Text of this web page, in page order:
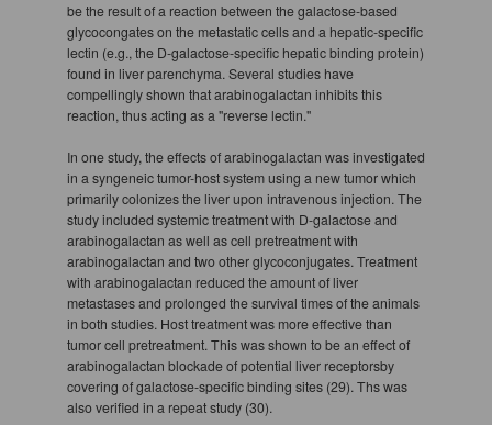
be the result of a reaction between the galactose-based
glycocongates on the metastatic cells and a hepatic-specific
lectin (e.g., the D-galactose-specific hepatic binding protein)
found in liver parenchyma. Several studies have
compellingly shown that arabinogalactan inhibits this
reaction, thus acting as a "reverse lectin."
In one study, the effects of arabinogalactan was investigated
in a syngeneic tumor-host system using a new tumor which
primarily colonizes the liver upon intravenous injection. The
study included systemic treatment with D-galactose and
arabinogalactan as well as cell pretreatment with
arabinogalactan and two other glycoconjugates. Treatment
with arabinogalactan reduced the amount of liver
metastases and prolonged the survival times of the animals
in both studies. Host treatment was more effective than
tumor cell pretreatment. This was shown to be an effect of
arabinogalactan blockade of potential liver receptorsby
covering of galactose-specific binding sites (29). Ths was
also verified in a repeat study (30).